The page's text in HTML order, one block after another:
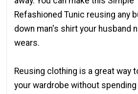
Refashioned Tunic reusing any
down man's shirt your husband
wears.
Reusing clothing is a great way
your wardrobe without spending